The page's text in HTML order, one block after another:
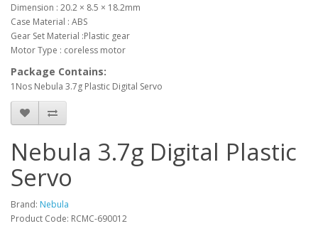
Dimension : 20.2 × 8.5 × 18.2mm
Case Material : ABS
Gear Set Material :Plastic gear
Motor Type : coreless motor
Package Contains:
1Nos Nebula 3.7g Plastic Digital Servo
Nebula 3.7g Digital Plastic
Servo
Brand: Nebula
Product Code: RCMC-690012